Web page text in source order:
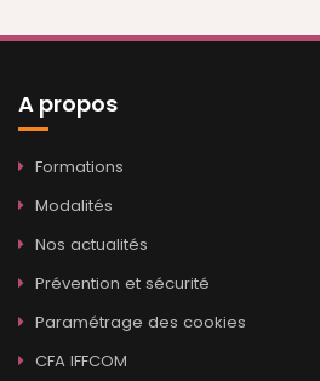
A propos
Formations
Modalités
Nos actualités
Prévention et sécurité
Paramétrage des cookies
CFA IFFCOM